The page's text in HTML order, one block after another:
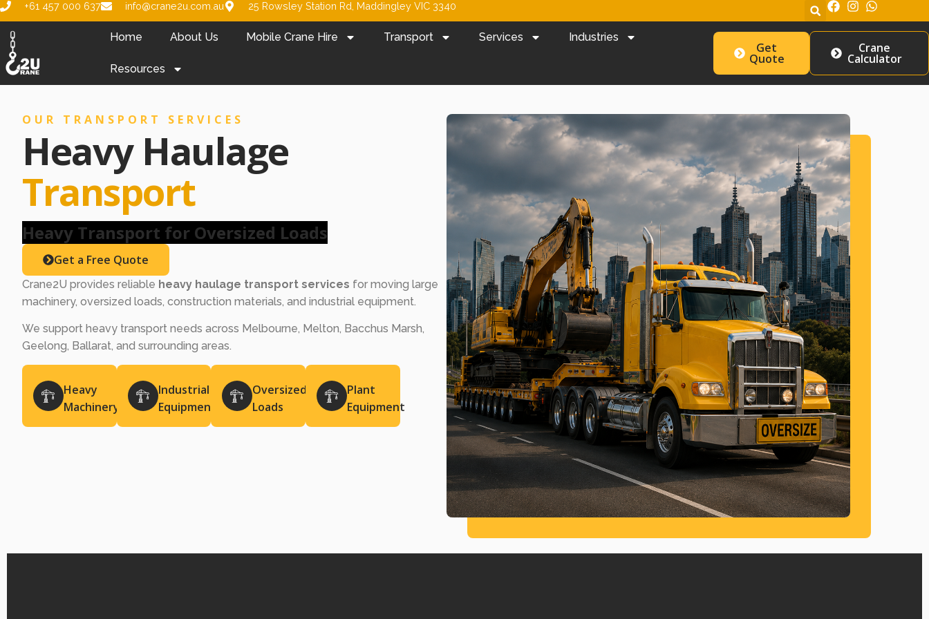
+61 457 000 637 info@crane2u.com.au 25 Rowsley Station Rd, Maddingley VIC 3340
Home About Us Mobile Crane Hire Transport Services Industries
Resources
Get
Quote
Crane
Calculator
OUR TRANSPORT SERVICES
Heavy Haulage
Transport
Heavy Transport for Oversized Loads
Get a Free Quote
Crane2U provides reliable heavy haulage transport services for moving large
machinery, oversized loads, construction materials, and industrial equipment.
We support heavy transport needs across Melbourne, Melton, Bacchus Marsh,
Geelong, Ballarat, and surrounding areas.
Heavy
Machinery
Industrial
Equipment
Oversized
Loads
Plant
Equipment